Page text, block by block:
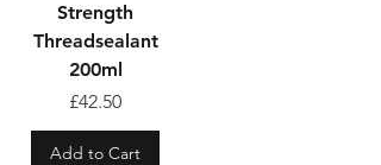
Strength
Threadsealant
200ml
Price
£42.50
Add to Cart